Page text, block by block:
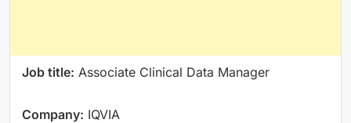
Job title: Associate Clinical Data Manager
Company: IQVIA